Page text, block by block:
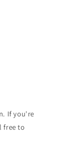
If you're
free to